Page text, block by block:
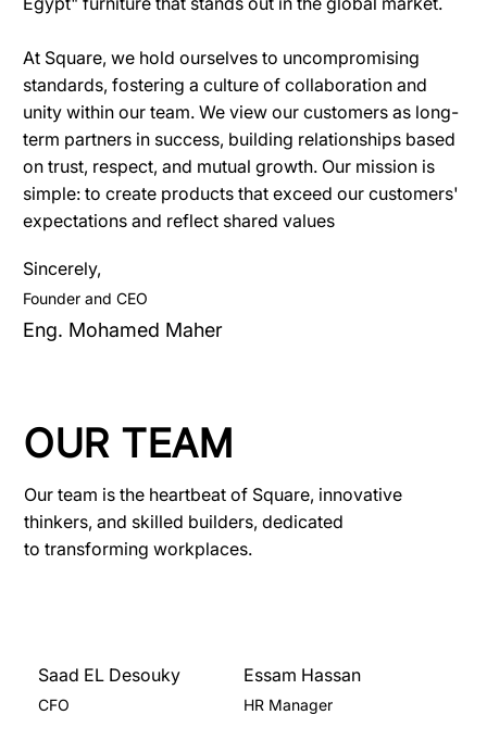
Saad EL Desouky
CFO
Essam Hassan
HR Manager
OUR TEAM
Our team is the heartbeat of Square, innovative
thinkers, and skilled builders, dedicated
to transforming workplaces.
At Square, we hold ourselves to uncompromising
standards, fostering a culture of collaboration and
unity within our team. We view our customers as long-
term partners in success, building relationships based
on trust, respect, and mutual growth. Our mission is
simple: to create products that exceed our customers'
expectations and reflect shared values
Sincerely,
Eng. Mohamed Maher
Founder and CEO